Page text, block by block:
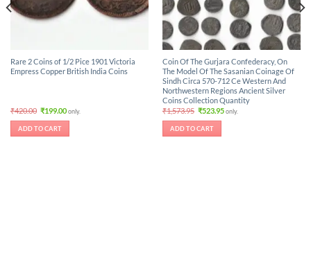
Rare 2 Coins of 1/2 Pice 1901 Victoria
Empress Copper British India Coins
₹420.00 Original
was:
₹420.00.
₹199.00Current
price
only.
ADD TO CART
Coin Of The Gurjara Confederacy, On
The Model Of The Sasanian Coinage Of
Sindh Circa 570-712 Ce Western And
Northwestern Regions Ancient Silver
Coins Collection Quantity
₹1,573.95 Original
was:
₹1,573.95.
₹523.95Current
price
only.
ADD TO CART